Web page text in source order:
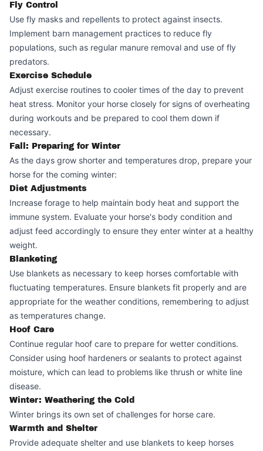
Fly Control
Use fly masks and repellents to protect against insects.
Implement barn management practices to reduce fly
populations, such as regular manure removal and use of fly
predators.
Exercise Schedule
Adjust exercise routines to cooler times of the day to prevent
heat stress. Monitor your horse closely for signs of overheating
during workouts and be prepared to cool them down if
necessary.
Fall: Preparing for Winter
As the days grow shorter and temperatures drop, prepare your
horse for the coming winter:
Diet Adjustments
Increase forage to help maintain body heat and support the
immune system. Evaluate your horse's body condition and
adjust feed accordingly to ensure they enter winter at a healthy
weight.
Blanketing
Use blankets as necessary to keep horses comfortable with
fluctuating temperatures. Ensure blankets fit properly and are
appropriate for the weather conditions, remembering to adjust
as temperatures change.
Hoof Care
Continue regular hoof care to prepare for wetter conditions.
Consider using hoof hardeners or sealants to protect against
moisture, which can lead to problems like thrush or white line
disease.
Winter: Weathering the Cold
Winter brings its own set of challenges for horse care.
Warmth and Shelter
Provide adequate shelter and use blankets to keep horses